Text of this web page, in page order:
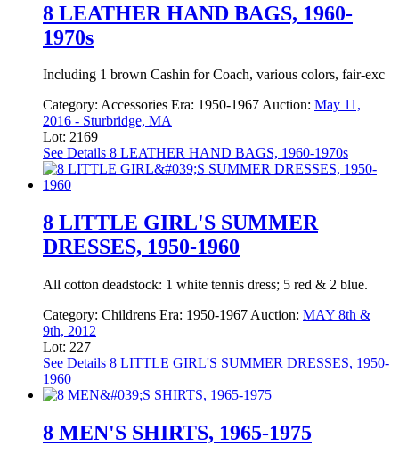
8 LEATHER HAND BAGS, 1960-
1970s
Including 1 brown Cashin for Coach, various colors, fair-exc
Category: Accessories Era: 1950-1967Auction: May 11,
2016 - Sturbridge, MA
Lot: 2169
See Details 8 LEATHER HAND BAGS, 1960-1970s
8 LITTLE GIRL'S SUMMER
DRESSES, 1950-1960
All cotton deadstock: 1 white tennis dress; 5 red & 2 blue.
Category: Childrens Era: 1950-1967 Auction: MAY 8th &
9th, 2012
Lot: 227
See Details 8 LITTLE GIRL'S SUMMER DRESSES, 1950-
1960
8 MEN'S SHIRTS, 1965-1975